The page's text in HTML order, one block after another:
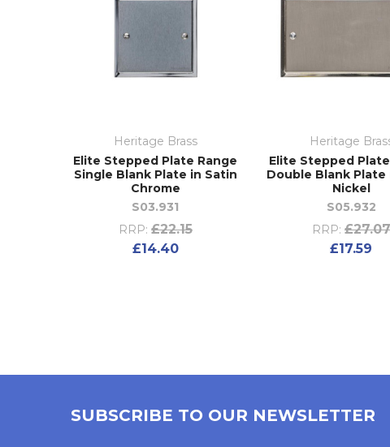
Heritage Brass
Elite Stepped Plate Range
Single Blank Plate in Satin
Chrome
S03.931
RRP: £22.15
£14.40
Heritage
Elite Stepped
Double Blank Plate
Nickel
S05.932
RRP: £27.07
£17.59
SUBSCRIBE TO OUR NEWSLETTER